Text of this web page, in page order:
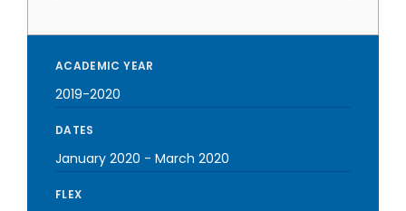
ACADEMIC YEAR
2019-2020
DATES
January 2020 - March 2020
FLEX